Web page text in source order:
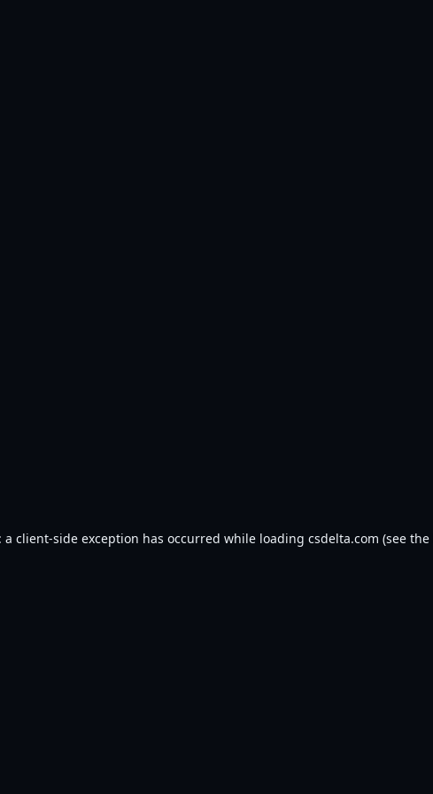
a client-side exception has occurred while loading csdelta.com (see the